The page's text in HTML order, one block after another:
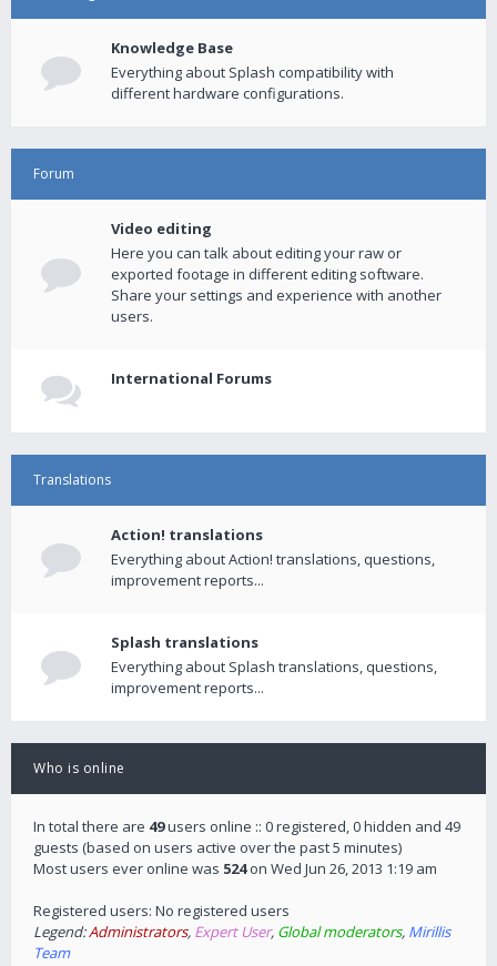
Knowledge Base
Everything about Splash compatibility with
different hardware configurations.
Forum
Video editing
Here you can talk about editing your raw or
exported footage in different editing software.
Share your settings and experience with another
users.
International Forums
Translations
Action! translations
Everything about Action! translations, questions,
improvement reports...
Splash translations
Everything about Splash translations, questions,
improvement reports...
Who is online
In total there are 49users online :: 0 registered, 0 hidden and 49
guests (based on users active over the past 5 minutes)
Most users ever online was 524on Wed Jun 26, 2013 1:19 am
Registered users: No registered users
Legend:Administrators, Expert User, Global moderators, Mirillis
Team